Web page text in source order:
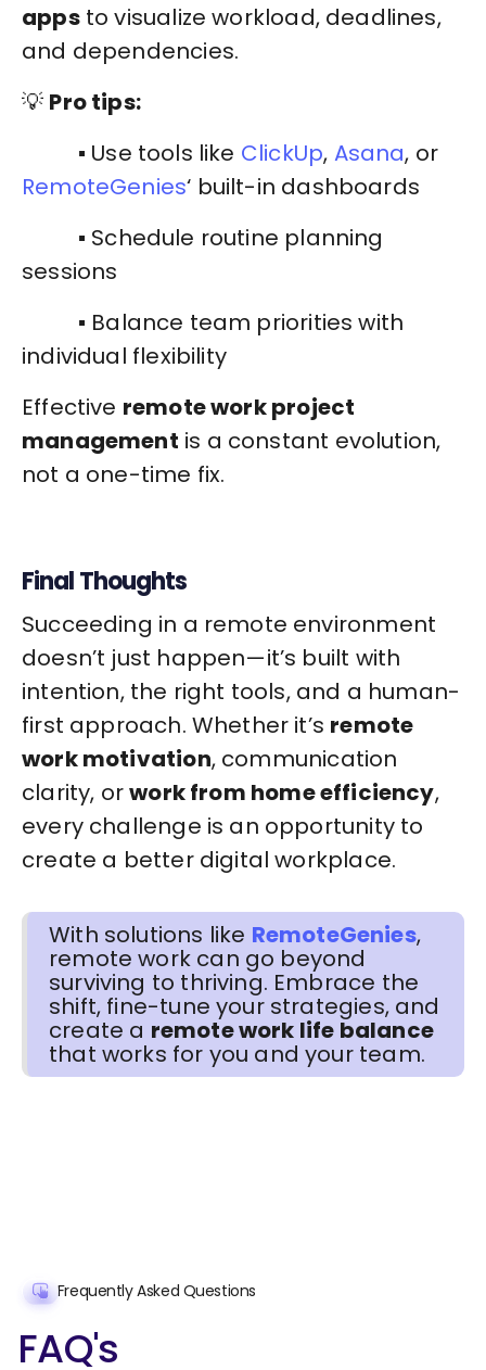
appsto visualize workload, deadlines,
and dependencies.
💡 Pro tips:
▪️ Use tools like ClickUp, Asana, or
RemoteGenies‘ built-in dashboards
▪️ Schedule routine planning
sessions
▪️ Balance team priorities with
individual flexibility
Effective remote work project
management is a constant evolution,
not a one-time fix.
Final Thoughts
Succeeding in a remote environment
doesn’t just happen—it’s built with
intention, the right tools, and a human-
first approach. Whether it’s remote
work motivation, communication
clarity, orwork from home efficiency,
every challenge is an opportunity to
create a better digital workplace.
With solutions like RemoteGenies,
remote work can go beyond
surviving to thriving. Embrace the
shift, fine-tune your strategies, and
create a remote work life balance
that works for you and your team.
Frequently Asked Questions
FAQ's